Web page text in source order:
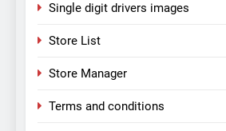
Single digit drivers images
Store List
Store Manager
Terms and conditions